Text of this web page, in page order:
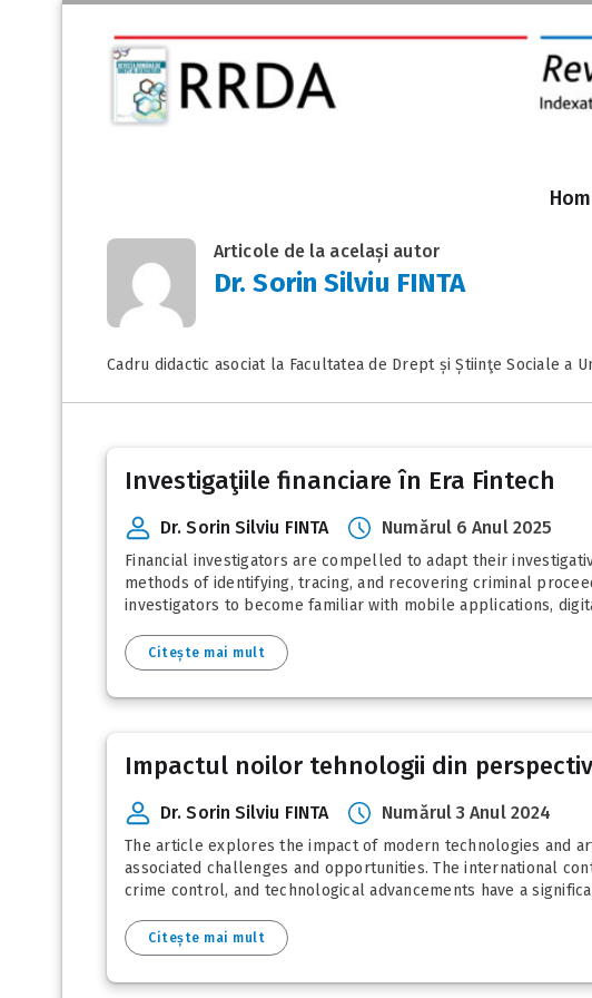
Articole de la același autor
Dr. Sorin Silviu FINTA
Cadru didactic asociat la Facultatea de Drept și Știinţe Sociale a
Investigaţiile financiare în Era Fintech
Dr. Sorin Silviu FINTA Numărul 6 Anul 2025
Financial investigators are compelled to adapt their
methods of identifying, tracing, and recovering criminal
investigators to become familiar with mobile applications,
Citește mai mult
Impactul noilor tehnologii din
Dr. Sorin Silviu FINTA Numărul 3 Anul 2024
The article explores the impact of modern technologies and
associated challenges and opportunities. The international
crime control, and technological advancements have a
Citește mai mult